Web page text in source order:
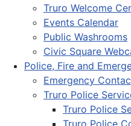
Truro Welcome
Events Calendar
Public Washrooms
Civic Square
Police, Fire and
Emergency
Truro Police
Truro Police
Truro Police